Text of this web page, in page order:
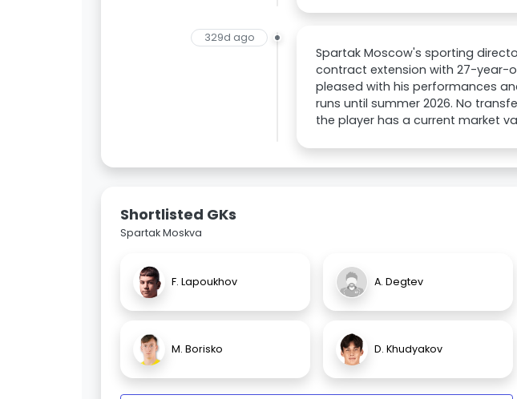
329d ago
Spartak Moscow's sporting
contract extension with 27-year-
pleased with his performances
runs until summer 2026. No
the player has a current market
Shortlisted GKs
Spartak Moskva
F. Lapoukhov A. Degtev
M. Borisko D. Khudyakov